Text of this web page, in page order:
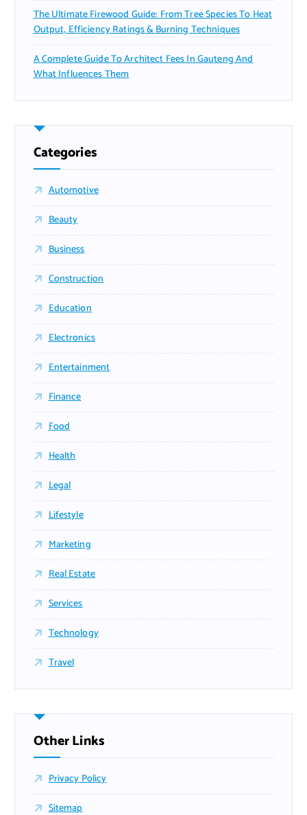
The Ultimate Firewood Guide: From Tree Species To Heat
Output, Efficiency Ratings & Burning Techniques
A Complete Guide To Architect Fees In Gauteng And
What Influences Them
Categories
Automotive
Beauty
Business
Construction
Education
Electronics
Entertainment
Finance
Food
Health
Legal
Lifestyle
Marketing
Real Estate
Services
Technology
Travel
Other Links
Privacy Policy
Sitemap